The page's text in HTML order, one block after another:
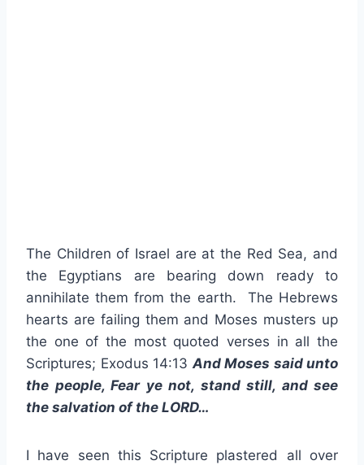
The Children of Israel are at the Red Sea, and
the Egyptians are bearing down ready to
annihilate them from the earth. The Hebrews
hearts are failing them and Moses musters up
the one of the most quoted verses in all the
Scriptures; Exodus 14:13And Moses said unto
the people, Fear ye not, stand still, and see
the salvation of the LORD…
I have seen this Scripture plastered all over